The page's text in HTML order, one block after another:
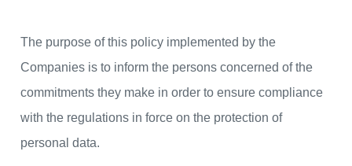
The purpose of this policy implemented by the
Companies is to inform the persons concerned of the
commitments they make in order to ensure compliance
with the regulations in force on the protection of
personal data.